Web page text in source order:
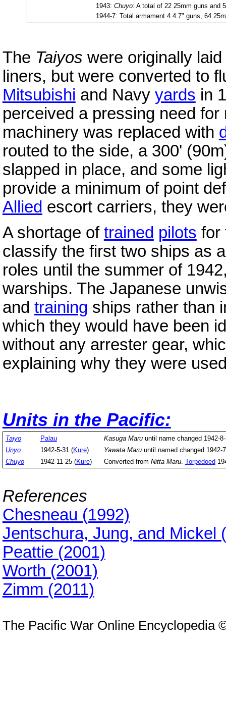
1943:Chuyo: A total of 22 25mm guns and
1944-7: Total armament 4 4.7" guns, 64
The Taiyos were originally
liners, but were converted to
Mitsubishi and Navy yards in
perceived a pressing need
machinery was replaced with
routed to the side, a 300'
slapped in place, and some
provide a minimum of point
Allied escort carriers, they
A shortage of trained pilots for
classify the first two ships as
roles until the summer of
warships. The Japanese
and training ships rather than
which they would have been
without any arrester gear,
explaining why they were
Units in the Pacific:
Taiyo Palau Kasuga Maruuntil name changed 1942-
Unyo
1942-5-31 (Kure) Yawata Maruuntil named changed 1942-
Chuyo
1942-11-25 (Kure) Converted from Nitta Maru. Torpedoed
References
Chesneau (1992)
Jentschura, Jung, and Mickel
Peattie (2001)
Worth (2001)
Zimm (2011)
The Pacific War Online